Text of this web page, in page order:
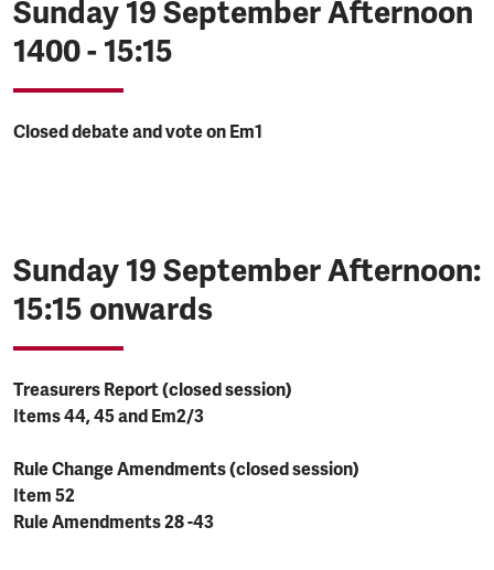
Sunday 19 September Afternoon
1400 - 15:15
Closed debate and vote on Em1
Sunday 19 September Afternoon:
15:15 onwards
Treasurers Report (closed session)
Items 44, 45 and Em2/3
Rule Change Amendments (closed session)
Item 52
Rule Amendments 28 -43